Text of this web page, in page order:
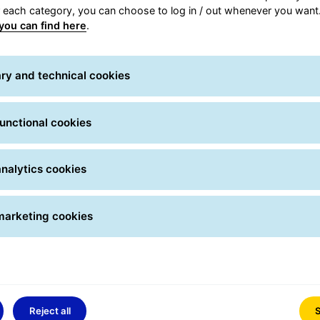
delivery services, access next-day Express delivery
Whether they contain spare parts or documents,
taken out is reimbursed for express parcels that
each category, you can choose to log in / out whenever you
can find here.
and technical cookies
cookies
cookies
cookies
Reject all